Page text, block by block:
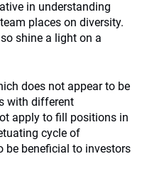
in understanding
places on diversity.
shine a light on a
does not appear to be
with different
apply to fill positions in
cycle of
be beneficial to investors